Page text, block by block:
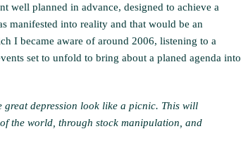
well planned in advance, designed to achieve a
manifested into reality and that would be an
I became aware of around 2006, listening to a
set to unfold to bring about a planed agenda into
depression look like a picnic. This will
the world, through stock manipulation, and